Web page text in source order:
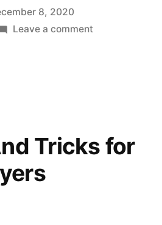
8, 2020
Leave a commenton
Tricks for